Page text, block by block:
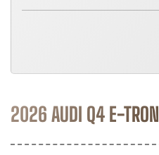
2026 AUDI Q4 E-TRON